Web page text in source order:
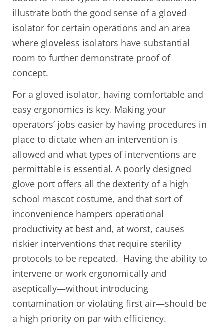
illustrate both the good sense of a gloved
isolator for certain operations and an area
where gloveless isolators have substantial
room to further demonstrate proof of
concept.
For a gloved isolator, having comfortable and
easy ergonomics is key. Making your
operators’ jobs easier by having procedures in
place to dictate when an intervention is
allowed and what types of interventions are
permittable is essential. A poorly designed
glove port offers all the dexterity of a high
school mascot costume, and that sort of
inconvenience hampers operational
productivity at best and, at worst, causes
riskier interventions that require sterility
protocols to be repeated. Having the ability to
intervene or work ergonomically and
aseptically—without introducing
contamination or violating first air—should be
a high priority on par with efficiency.